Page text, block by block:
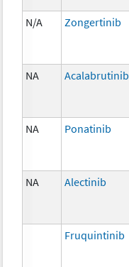
N/A Zongertinib
NA Acalabrutinib
NA Ponatinib
NA Alectinib
Fruquintinib